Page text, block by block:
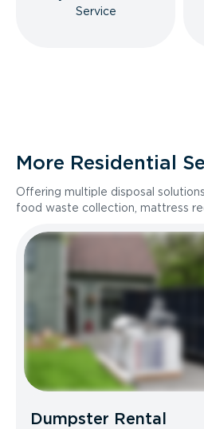
Service
More Residential
Offering multiple disposal
food waste collection, mattress
Dumpster Rental